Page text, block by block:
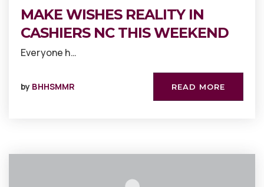
MAKE WISHES REALITY IN
CASHIERS NC THIS WEEKEND
Everyone h…
by BHHSMMR READ MORE